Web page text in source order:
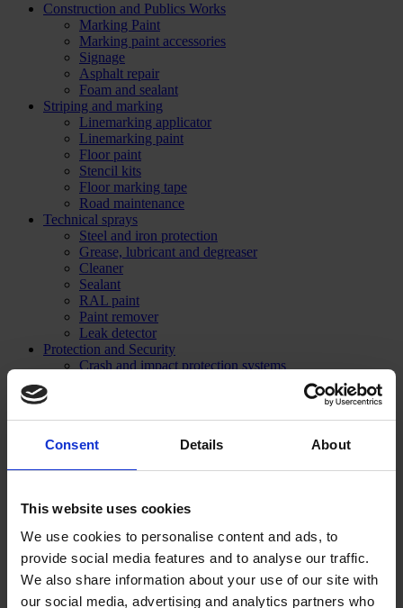
Consent Details About
This website uses cookies
We use cookies to personalise content and ads, to
provide social media features and to analyse our traffic.
We also share information about your use of our site with
our social media, advertising and analytics partners who
Construction and Publics Works
Marking Paint
Marking paint accessories
Signage
Asphalt repair
Foam and sealant
Striping and marking
Linemarking applicator
Linemarking paint
Floor paint
Stencil kits
Floor marking tape
Road maintenance
Technical sprays
Steel and iron protection
Grease, lubricant and degreaser
Cleaner
Sealant
RAL paint
Paint remover
Leak detector
Protection and Security
Crash and impact protection systems
Forestry marking paint
Marking Paint
Spray accessories
Signage